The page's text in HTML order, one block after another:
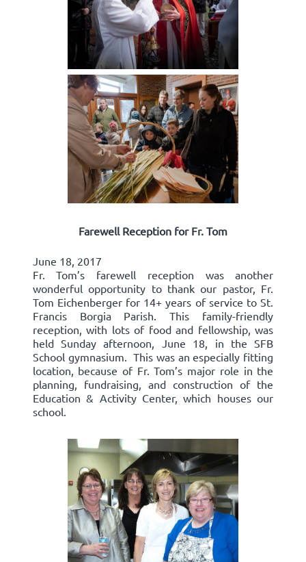
Farewell Reception for Fr. Tom
June 18, 2017
Fr. Tom’s farewell reception was another
wonderful opportunity to thank our pastor, Fr.
Tom Eichenberger for 14+ years of service to St.
Francis Borgia Parish. This family-friendly
reception, with lots of food and fellowship, was
held Sunday afternoon, June 18, in the SFB
School gymnasium. This was an especially fitting
location, because of Fr. Tom’s major role in the
planning, fundraising, and construction of the
Education & Activity Center, which houses our
school.